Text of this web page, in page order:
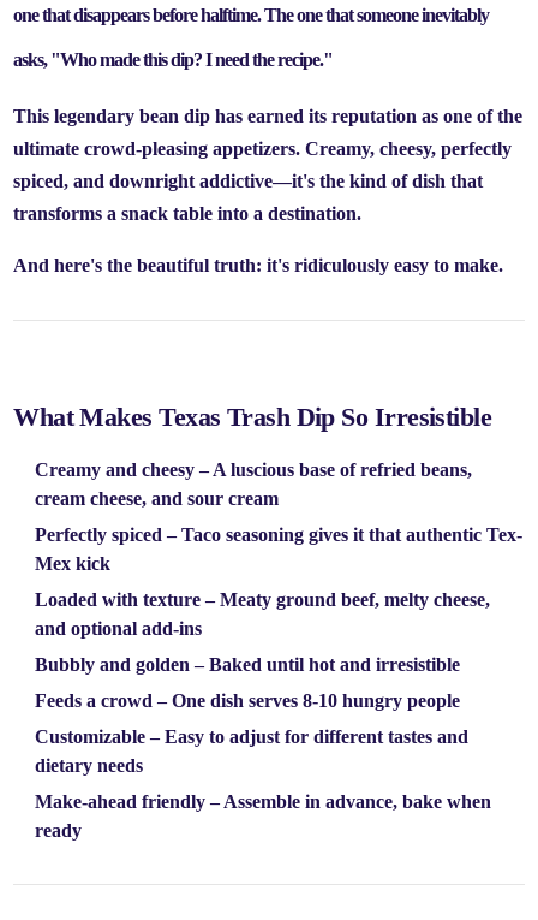
one that disappears before halftime. The one that someone inevitably
asks, "Who made this dip? I need the recipe."
This legendary bean dip has earned its reputation as one of the
ultimate crowd-pleasing appetizers. Creamy, cheesy, perfectly
spiced, and downright addictive—it's the kind of dish that
transforms a snack table into a destination.
And here's the beautiful truth: it's ridiculously easy to make.
What Makes Texas Trash Dip So Irresistible
Creamy and cheesy– A luscious base of refried beans,
cream cheese, and sour cream
Perfectly spiced – Taco seasoning gives it that authentic Tex-
Mex kick
Loaded with texture– Meaty ground beef, melty cheese,
and optional add-ins
Bubbly and golden – Baked until hot and irresistible
Feeds a crowd – One dish serves 8-10 hungry people
Customizable– Easy to adjust for different tastes and
dietary needs
Make-ahead friendly– Assemble in advance, bake when
ready